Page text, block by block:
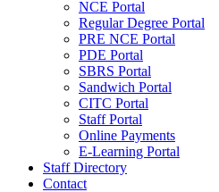
NCE Portal
Regular Degree Portal
PRE NCE Portal
PDE Portal
SBRS Portal
Sandwich Portal
CITC Portal
Staff Portal
Online Payments
E-Learning Portal
Staff Directory
Contact